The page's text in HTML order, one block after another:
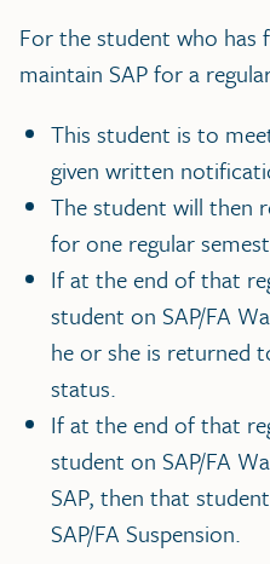
For the student who has
maintain SAP for a
This student is to
given written
The student will then
for one regular
If at the end of that
student on SAP/FA
he or she is returned
status.
If at the end of that
student on SAP/FA
SAP, then that
SAP/FA Suspension.